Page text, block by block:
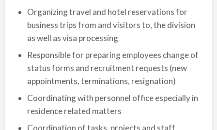
Organizing travel and hotel reservations for
business trips from and visitors to, the division
as well as visa processing
Responsible for preparing employees change of
status forms and recruitment requests (new
appointments, terminations, resignation)
Coordinating with personnel office especially in
residence related matters
Coordination of tasks, projects and staff